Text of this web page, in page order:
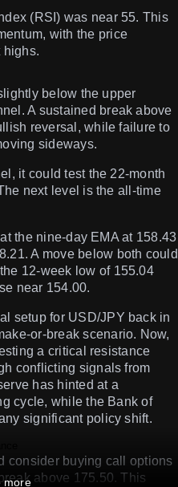
(RSI) was near 55. This
with the price
highs.
below the upper
A sustained break above
reversal, while failure to
sideways.
it could test the 22-month
next level is the all-time
the nine-day EMA at 158.43
A move below both could
12-week low of 155.04
near 154.00.
setup for USD/JPY back in
or-break scenario. Now,
a critical resistance
conflicting signals from
has hinted at a
cycle, while the Bank of
significant policy shift.
consider buying call options
above 175.50. This
more